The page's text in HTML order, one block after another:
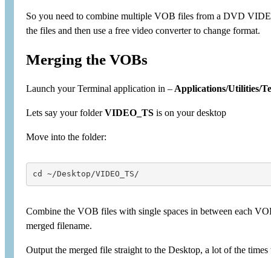
So you need to combine multiple VOB files from a DVD
the files and then use a free video converter to change format.
Merging the VOBs
Launch your Terminal application in – Applications/Utilities/
Lets say your folderVIDEO_TS is on your desktop
Move into the folder:
cd ~/Desktop/VIDEO_TS/
Combine the VOB files with single spaces in between each
merged filename.
Output the merged file straight to the Desktop, a lot of the